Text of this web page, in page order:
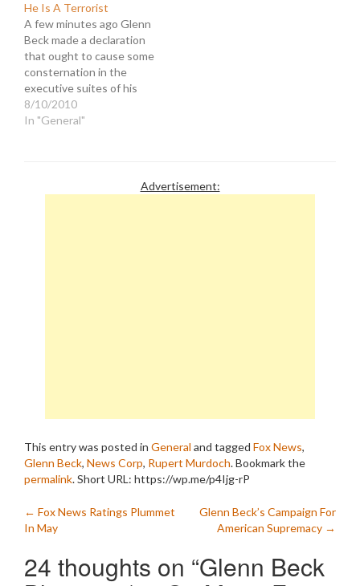
He Is A Terrorist
A few minutes ago Glenn
Beck made a declaration
that ought to cause some
consternation in the
executive suites of his
employer, Fox News. It
ought to, but it probably
President being a racist. A
8/10/2010
In "General"
Advertisement:
This entry was posted in General and tagged Fox News,
Glenn Beck, News Corp, Rupert Murdoch. Bookmark the
permalink.Short URL: https://wp.me/p4Ijg-rP
Post
navigation
← Fox News Ratings Plummet
In May
Glenn Beck’s Campaign For
American Supremacy →
24 thoughts on “Glenn Beck